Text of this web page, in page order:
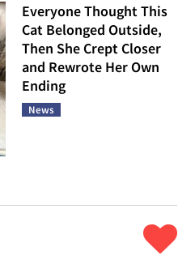
Everyone Thought This
Cat Belonged Outside,
Then She Crept Closer
and Rewrote Her Own
Ending
News